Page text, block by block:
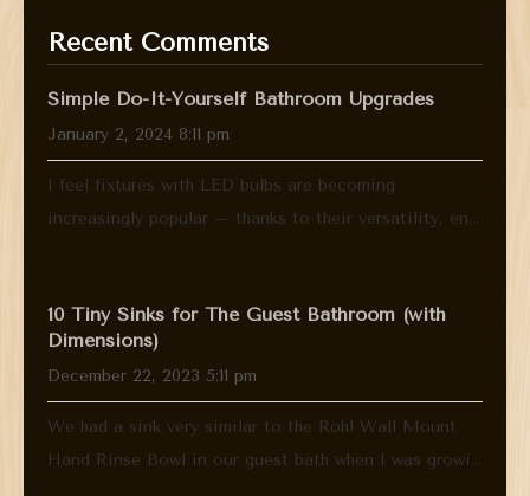
Recent Comments
Simple Do-It-Yourself Bathroom Upgrades
January 2, 2024 8:11 pm
I feel fixtures with LED bulbs are becoming
increasingly popular – thanks to their versatility, en...
10 Tiny Sinks for The Guest Bathroom (with
Dimensions)
December 22, 2023 5:11 pm
We had a sink very similar to the Rohl Wall Mount
Hand Rinse Bowl in our guest bath when I was growi...